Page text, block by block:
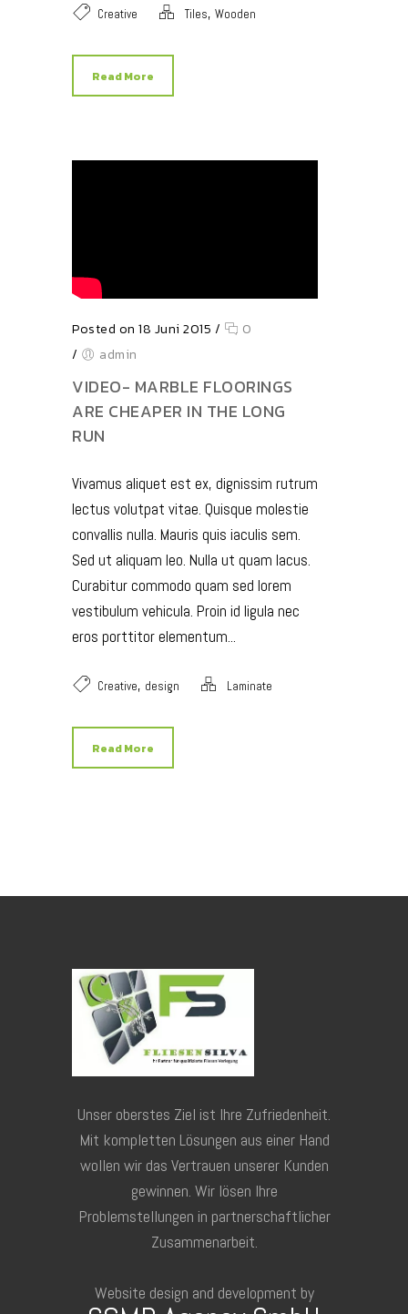
Creative Tiles, Wooden
Read More
Posted on 18 Juni 2015 /
0
/
admin
VIDEO- MARBLE FLOORINGS
ARE CHEAPER IN THE LONG
RUN
Vivamus aliquet est ex, dignissim rutrum
lectus volutpat vitae. Quisque molestie
convallis nulla. Mauris quis iaculis sem.
Sed ut aliquam leo. Nulla ut quam lacus.
Curabitur commodo quam sed lorem
vestibulum vehicula. Proin id ligula nec
eros porttitor elementum...
Creative, design Laminate
Read More
Unser oberstes Ziel ist Ihre Zufriedenheit.
Mit kompletten Lösungen aus einer Hand
wollen wir das Vertrauen unserer Kunden
gewinnen. Wir lösen Ihre
Problemstellungen in partnerschaftlicher
Zusammenarbeit.
Website design and development by